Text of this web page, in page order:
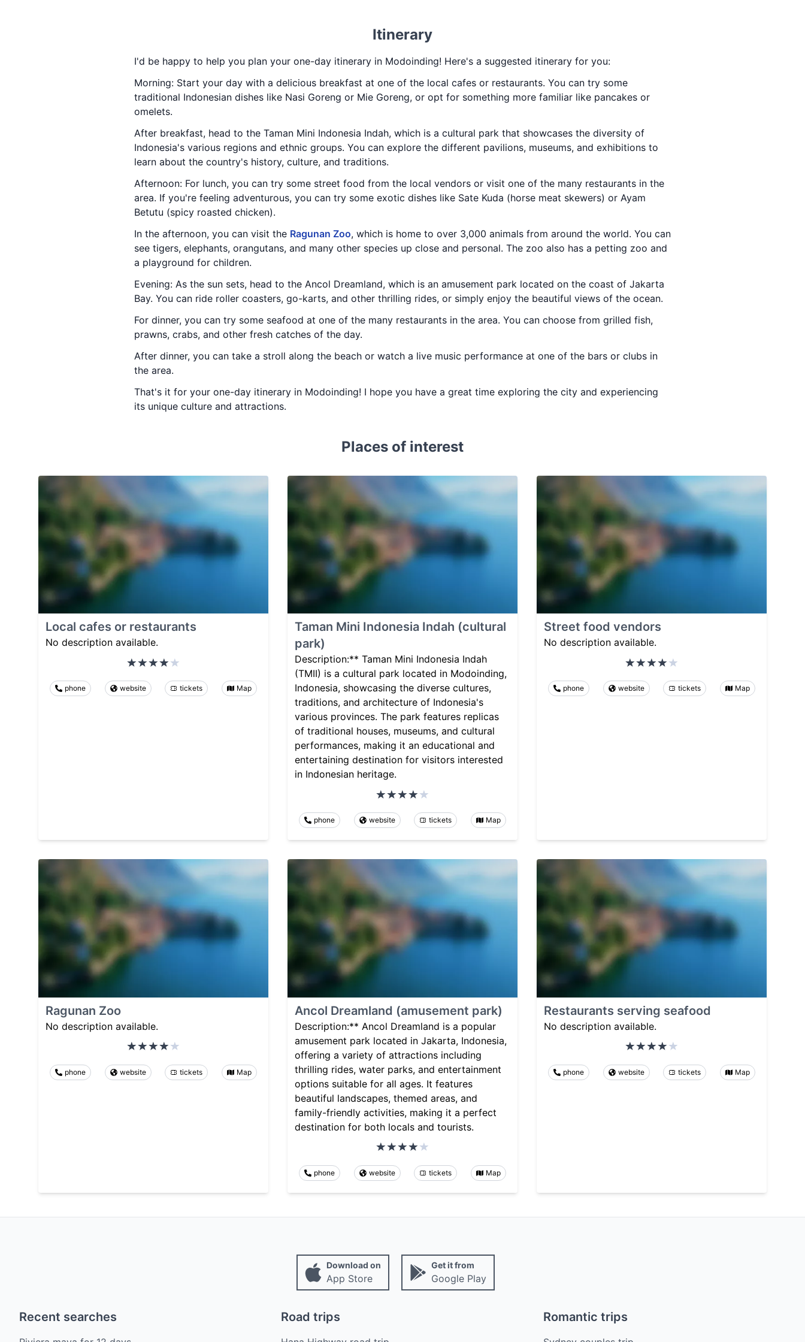
Itinerary
I'd be happy to help you plan your one-day itinerary in Modoinding! Here's a suggested itinerary for you:
Morning: Start your day with a delicious breakfast at one of the local cafes or restaurants. You can try some
traditional Indonesian dishes like Nasi Goreng or Mie Goreng, or opt for something more familiar like pancakes or
omelets.
After breakfast, head to the Taman Mini Indonesia Indah, which is a cultural park that showcases the diversity of
Indonesia's various regions and ethnic groups. You can explore the different pavilions, museums, and exhibitions to
learn about the country's history, culture, and traditions.
Afternoon: For lunch, you can try some street food from the local vendors or visit one of the many restaurants in the
area. If you're feeling adventurous, you can try some exotic dishes like Sate Kuda (horse meat skewers) or Ayam
Betutu (spicy roasted chicken).
In the afternoon, you can visit the Ragunan Zoo, which is home to over 3,000 animals from around the world. You can
see tigers, elephants, orangutans, and many other species up close and personal. The zoo also has a petting zoo and
a playground for children.
Evening: As the sun sets, head to the Ancol Dreamland, which is an amusement park located on the coast of Jakarta
Bay. You can ride roller coasters, go-karts, and other thrilling rides, or simply enjoy the beautiful views of the ocean.
For dinner, you can try some seafood at one of the many restaurants in the area. You can choose from grilled fish,
prawns, crabs, and other fresh catches of the day.
After dinner, you can take a stroll along the beach or watch a live music performance at one of the bars or clubs in
the area.
That's it for your one-day itinerary in Modoinding! I hope you have a great time exploring the city and experiencing
its unique culture and attractions.
Places of interest
Local cafes or restaurants
No description available.
phone website tickets Map
Taman Mini Indonesia Indah (cultural
park)
Description:** Taman Mini Indonesia Indah
(TMII) is a cultural park located in Modoinding,
Indonesia, showcasing the diverse cultures,
traditions, and architecture of Indonesia's
various provinces. The park features replicas
of traditional houses, museums, and cultural
performances, making it an educational and
entertaining destination for visitors interested
in Indonesian heritage.
phone website tickets Map
Street food vendors
No description available.
phone website tickets Map
Ragunan Zoo
No description available.
phone website tickets Map
Ancol Dreamland (amusement park)
Description:** Ancol Dreamland is a popular
amusement park located in Jakarta, Indonesia,
offering a variety of attractions including
thrilling rides, water parks, and entertainment
options suitable for all ages. It features
beautiful landscapes, themed areas, and
family-friendly activities, making it a perfect
destination for both locals and tourists.
phone website tickets Map
Restaurants serving seafood
No description available.
phone website tickets Map
Download on
App Store
Get it from
Google Play
Recent searches Road trips Romantic trips